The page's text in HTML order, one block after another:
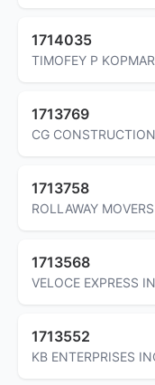
1714035
TIMOFEY P KOPMAR
1713769
CG
1713758
ROLLAWAY
1713568
VELOCE EXPRESS
1713552
KB ENTERPRISES